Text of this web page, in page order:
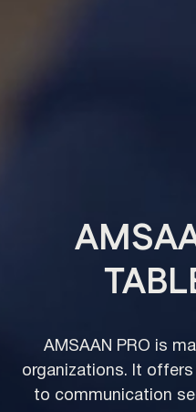
AMSAAN PRO is
organizations. It
to communication